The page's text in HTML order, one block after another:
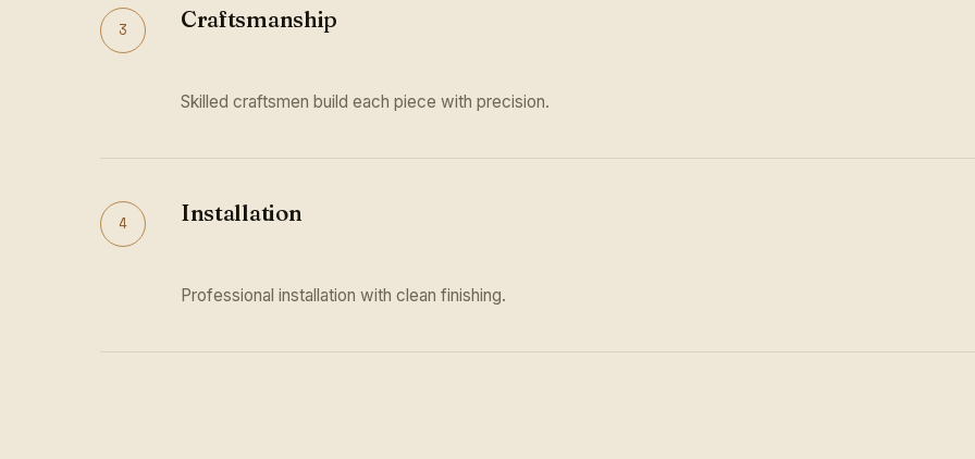
3 Craftsmanship
Skilled craftsmen build each piece with precision.
4 Installation
Professional installation with clean finishing.